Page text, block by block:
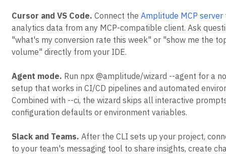
Cursor and VS Code. Connect the Amplitude MCP server
analytics data from any MCP-compatible client. Ask
"what's my conversion rate this week" or "show me the
volume" directly from your IDE.
Agent mode. Run npx @amplitude/wizard --agent for a
setup that works in CI/CD pipelines and automated
Combined with --ci, the wizard skips all interactive
configuration defaults or environment variables.
Slack and Teams. After the CLI sets up your project,
to your team's messaging tool to share insights, create